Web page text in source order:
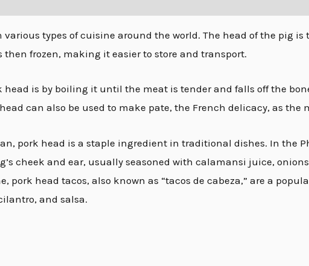
types of cuisine around the world. The head of the pig
frozen, making it easier to store and transport.
head is by boiling it until the meat is tender and falls off the
can also be used to make pate, the French delicacy, as
pork head is a staple ingredient in traditional dishes. In the
cheek and ear, usually seasoned with calamansi juice,
head tacos, also known as “tacos de cabeza,” are a
and salsa.